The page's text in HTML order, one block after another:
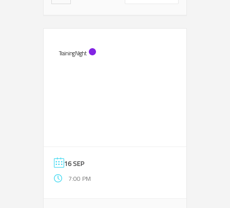
Training Night
16 SEP
7:00 PM